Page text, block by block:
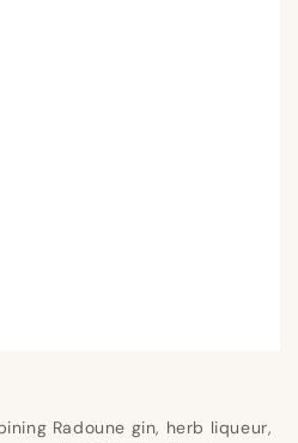
Radoune gin, herb liqueur,